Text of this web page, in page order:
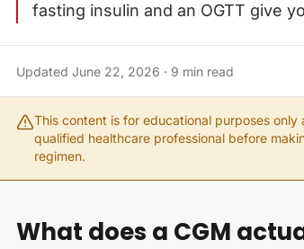
fasting insulin and an OGTT give
Updated June 22, 2026 · 9 min read
This content is for educational purposes
qualified healthcare professional before
regimen.
What does a CGM